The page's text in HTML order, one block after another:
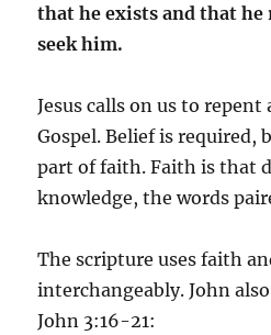
that he exists and that he
seek him.
Jesus calls on us to repent
Gospel. Belief is required,
part of faith. Faith is that
knowledge, the words
The scripture uses faith
interchangeably. John
John 3:16-21: